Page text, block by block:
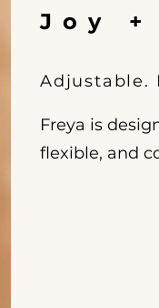
Joy
Adjustable.
Freya is
flexible, and